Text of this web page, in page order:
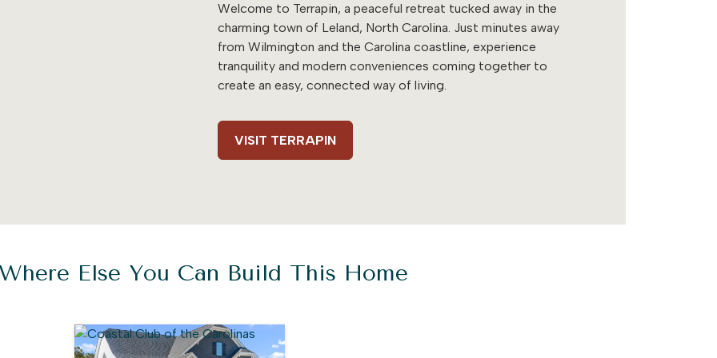
Welcome to Terrapin, a peaceful retreat tucked away in the
charming town of Leland, North Carolina. Just minutes away
from Wilmington and the Carolina coastline, experience
tranquility and modern conveniences coming together to
create an easy, connected way of living.
VISIT TERRAPIN
Else You Can Build This Home